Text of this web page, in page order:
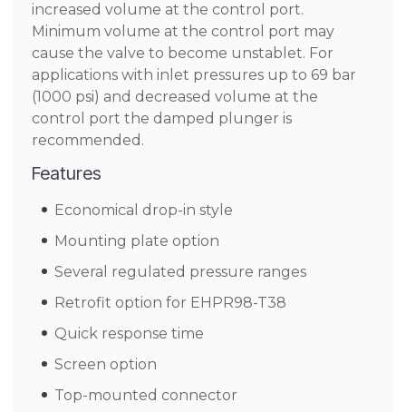
increased volume at the control port.
Minimum volume at the control port may
cause the valve to become unstablet. For
applications with inlet pressures up to 69 bar
(1000 psi) and decreased volume at the
control port the damped plunger is
recommended.
Features
Economical drop-in style
Mounting plate option
Several regulated pressure ranges
Retrofit option for EHPR98-T38
Quick response time
Screen option
Top-mounted connector